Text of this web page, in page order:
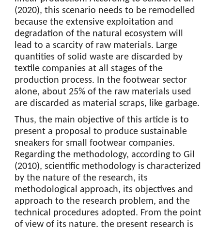
(2020), this scenario needs to be remodelled
because the extensive exploitation and
degradation of the natural ecosystem will
lead to a scarcity of raw materials. Large
quantities of solid waste are discarded by
textile companies at all stages of the
production process. In the footwear sector
alone, about 25% of the raw materials used
are discarded as material scraps, like garbage.
Thus, the main objective of this article is to
present a proposal to produce sustainable
sneakers for small footwear companies.
Regarding the methodology, according to Gil
(2010), scientific methodology is characterized
by the nature of the research, its
methodological approach, its objectives and
approach to the research problem, and the
technical procedures adopted. From the point
of view of its nature, the present research is